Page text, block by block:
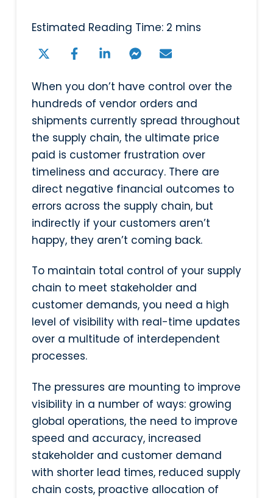
When you don’t have control over the
hundreds of vendor orders and
shipments currently spread throughout
the supply chain, the ultimate price
paid is customer frustration over
timeliness and accuracy. There are
direct negative financial outcomes to
errors across the supply chain, but
indirectly if your customers aren’t
happy, they aren’t coming back.
To maintain total control of your supply
chain to meet stakeholder and
customer demands, you need a high
level of visibility with real-time updates
over a multitude of interdependent
processes.
The pressures are mounting to improve
visibility in a number of ways: growing
global operations, the need to improve
speed and accuracy, increased
stakeholder and customer demand
with shorter lead times, reduced supply
chain costs, proactive allocation of